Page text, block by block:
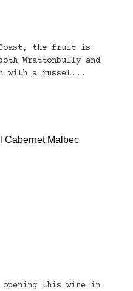
Coast, the fruit is
Wrattonbully and
with a russet...
Cabernet Malbec
opening this wine in